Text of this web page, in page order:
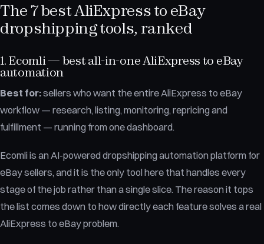
The 7 best AliExpress to eBay
dropshipping tools, ranked
1. Ecomli — best all-in-one AliExpress to eBay
automation
Best for:sellers who want the entire AliExpress to eBay
workflow — research, listing, monitoring, repricing and
fulfillment — running from one dashboard.
Ecomli is an AI-powered dropshipping automation platform for
eBay sellers, and it is the only tool here that handles every
stage of the job rather than a single slice. The reason it tops
the list comes down to how directly each feature solves a real
AliExpress to eBay problem.